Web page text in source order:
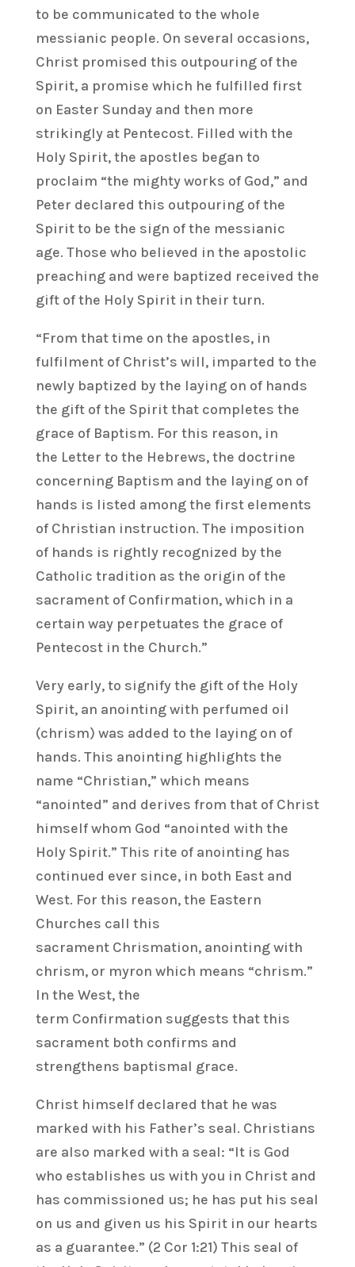
to be communicated to the whole
messianic people. On several occasions,
Christ promised this outpouring of the
Spirit, a promise which he fulfilled first
on Easter Sunday and then more
strikingly at Pentecost. Filled with the
Holy Spirit, the apostles began to
proclaim “the mighty works of God,” and
Peter declared this outpouring of the
Spirit to be the sign of the messianic
age. Those who believed in the apostolic
preaching and were baptized received the
gift of the Holy Spirit in their turn.
“From that time on the apostles, in
fulfilment of Christ’s will, imparted to the
newly baptized by the laying on of hands
the gift of the Spirit that completes the
grace of Baptism. For this reason, in
the Letter to the Hebrews, the doctrine
concerning Baptism and the laying on of
hands is listed among the first elements
of Christian instruction. The imposition
of hands is rightly recognized by the
Catholic tradition as the origin of the
sacrament of Confirmation, which in a
certain way perpetuates the grace of
Pentecost in the Church.”
Very early, to signify the gift of the Holy
Spirit, an anointing with perfumed oil
(chrism) was added to the laying on of
hands. This anointing highlights the
name “Christian,” which means
“anointed” and derives from that of Christ
himself whom God “anointed with the
Holy Spirit.” This rite of anointing has
continued ever since, in both East and
West. For this reason, the Eastern
Churches call this
sacrament Chrismation, anointing with
chrism, or myron which means “chrism.”
In the West, the
term Confirmation suggests that this
sacrament both confirms and
strengthens baptismal grace.
Christ himself declared that he was
marked with his Father’s seal. Christians
are also marked with a seal: “It is God
who establishes us with you in Christ and
has commissioned us; he has put his seal
on us and given us his Spirit in our hearts
as a guarantee.” (2 Cor 1:21) This seal of